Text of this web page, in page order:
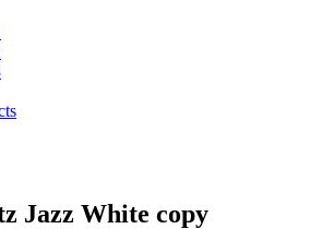
Jazz White copy